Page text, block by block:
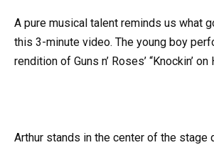
A pure musical talent reminds us what
this 3-minute video. The young boy
rendition of Guns n’ Roses’ “Knockin’ on
Arthur stands in the center of the stage